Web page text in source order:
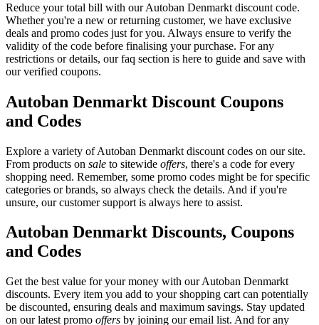
Reduce your total bill with our Autoban Denmarkt discount code.
Whether you're a new or returning customer, we have exclusive
deals and promo codes just for you. Always ensure to verify the
validity of the code before finalising your purchase. For any
restrictions or details, our faq section is here to guide and save with
our verified coupons.
Autoban Denmarkt Discount Coupons
and Codes
Explore a variety of Autoban Denmarkt discount codes on our site.
From products on sale to sitewide offers, there's a code for every
shopping need. Remember, some promo codes might be for specific
categories or brands, so always check the details. And if you're
unsure, our customer support is always here to assist.
Autoban Denmarkt Discounts, Coupons
and Codes
Get the best value for your money with our Autoban Denmarkt
discounts. Every item you add to your shopping cart can potentially
be discounted, ensuring deals and maximum savings. Stay updated
on our latest promo offers by joining our email list. And for any